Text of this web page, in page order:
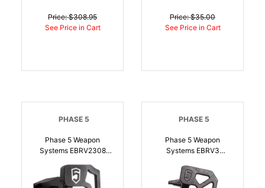
Price: $308.95
See Price in Cart
Price: $35.00
See Price in Cart
PHASE 5
Phase 5 Weapon
Systems EBRV2308
V2 Black Steel AR-10
2.15 Inch |
PHASE 5
Phase 5 Weapon
Systems EBRV3
V3 Black Steel AR
Platform |